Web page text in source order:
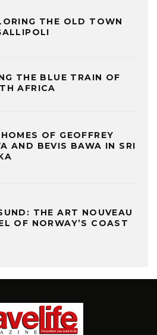
THE OLD TOWN
THE BLUE TRAIN OF
AFRICA
OF GEOFFREY
AND BEVIS BAWA IN SRI
THE ART NOUVEAU
OF NORWAY’S COAST